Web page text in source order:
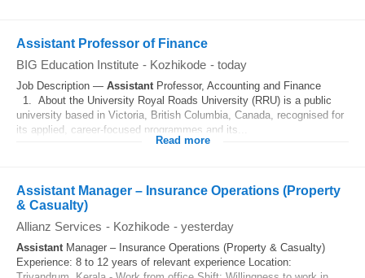
Assistant Professor of Finance
BIG Education Institute - Kozhikode - today
Job Description — AssistantProfessor, Accounting and Finance
1. About the University Royal Roads University (RRU) is a public
university based in Victoria, British Columbia, Canada, recognised for
its applied, career-focused programmes and its...
Read more
Assistant Manager – Insurance Operations (Property
& Casualty)
Allianz Services - Kozhikode - yesterday
AssistantManager – Insurance Operations (Property & Casualty)
Experience: 8 to 12 years of relevant experience Location: